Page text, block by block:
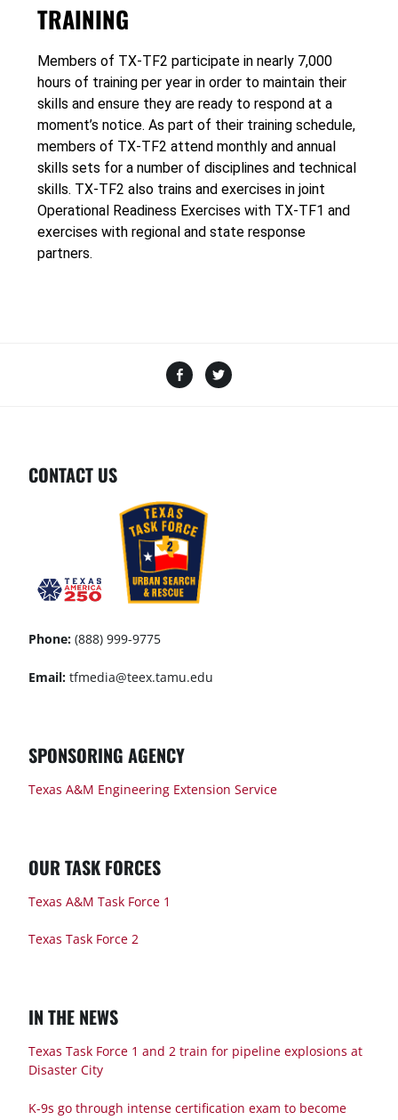
TRAINING
Members of TX-TF2 participate in nearly 7,000
hours of training per year in order to maintain their
skills and ensure they are ready to respond at a
moment’s notice. As part of their training schedule,
members of TX-TF2 attend monthly and annual
skills sets for a number of disciplines and technical
skills. TX-TF2 also trains and exercises in joint
Operational Readiness Exercises with TX-TF1 and
exercises with regional and state response
partners.
CONTACT US
Phone: (888) 999-9775
Email: tfmedia@teex.tamu.edu
SPONSORING AGENCY
Texas A&M Engineering Extension Service
OUR TASK FORCES
Texas A&M Task Force 1
Texas Task Force 2
IN THE NEWS
Texas Task Force 1 and 2 train for pipeline explosions at
Disaster City
K-9s go through intense certification exam to become